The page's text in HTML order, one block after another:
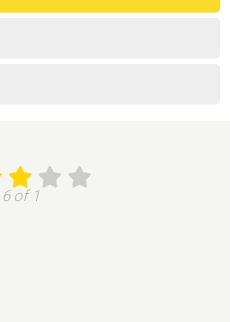
6 of 1